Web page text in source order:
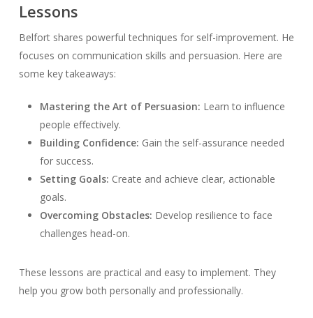
Lessons
Belfort shares powerful techniques for self-improvement. He
focuses on communication skills and persuasion. Here are
some key takeaways:
Mastering the Art of Persuasion: Learn to influence
people effectively.
Building Confidence: Gain the self-assurance needed
for success.
Setting Goals: Create and achieve clear, actionable
goals.
Overcoming Obstacles: Develop resilience to face
challenges head-on.
These lessons are practical and easy to implement. They
help you grow both personally and professionally.